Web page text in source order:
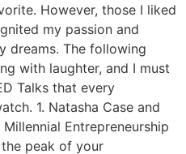
However, those I liked
my passion and
dreams. The following
with laughter, and I must
Talks that every
1. Natasha Case and
Entrepreneurship
peak of your